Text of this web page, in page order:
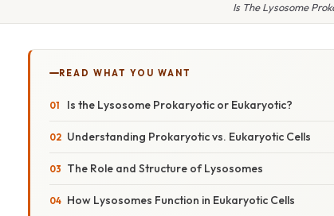
Is The Lysosome
READ WHAT YOU WANT
Is the Lysosome Prokaryotic or Eukaryotic?
Understanding Prokaryotic vs. Eukaryotic Cells
The Role and Structure of Lysosomes
How Lysosomes Function in Eukaryotic Cells